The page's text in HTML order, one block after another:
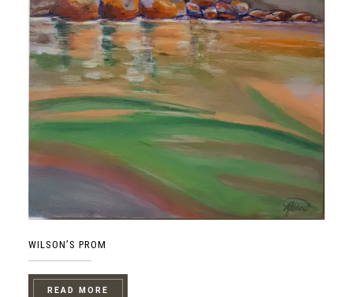
WILSON’S PROM
READ MORE